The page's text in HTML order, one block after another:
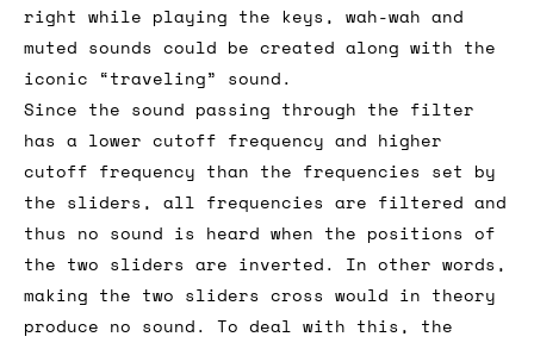
right while playing the keys, wah-wah and
muted sounds could be created along with the
iconic “traveling” sound.
Since the sound passing through the filter
has a lower cutoff frequency and higher
cutoff frequency than the frequencies set by
the sliders, all frequencies are filtered and
thus no sound is heard when the positions of
the two sliders are inverted. In other words,
making the two sliders cross would in theory
produce no sound. To deal with this, the